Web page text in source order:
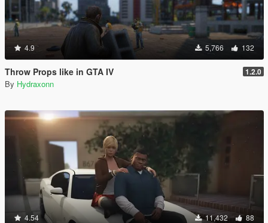
4.9 5,766 132
Throw Props like in GTA IV 1.2.0
By Hydraxonn
4.54 11,432 88